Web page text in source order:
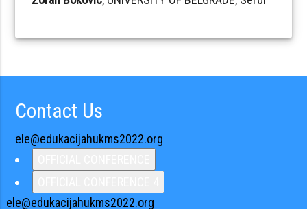
Contact Us
ele@edukacijahukms2022.org
ele@edukacijahukms2022.org